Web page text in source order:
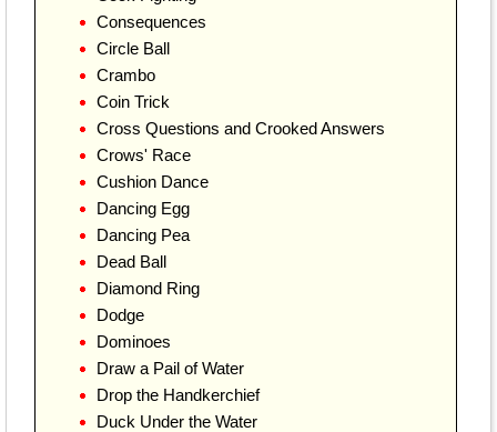
Consequences
Circle Ball
Crambo
Coin Trick
Cross Questions and Crooked Answers
Crows' Race
Cushion Dance
Dancing Egg
Dancing Pea
Dead Ball
Diamond Ring
Dodge
Dominoes
Draw a Pail of Water
Drop the Handkerchief
Duck Under the Water